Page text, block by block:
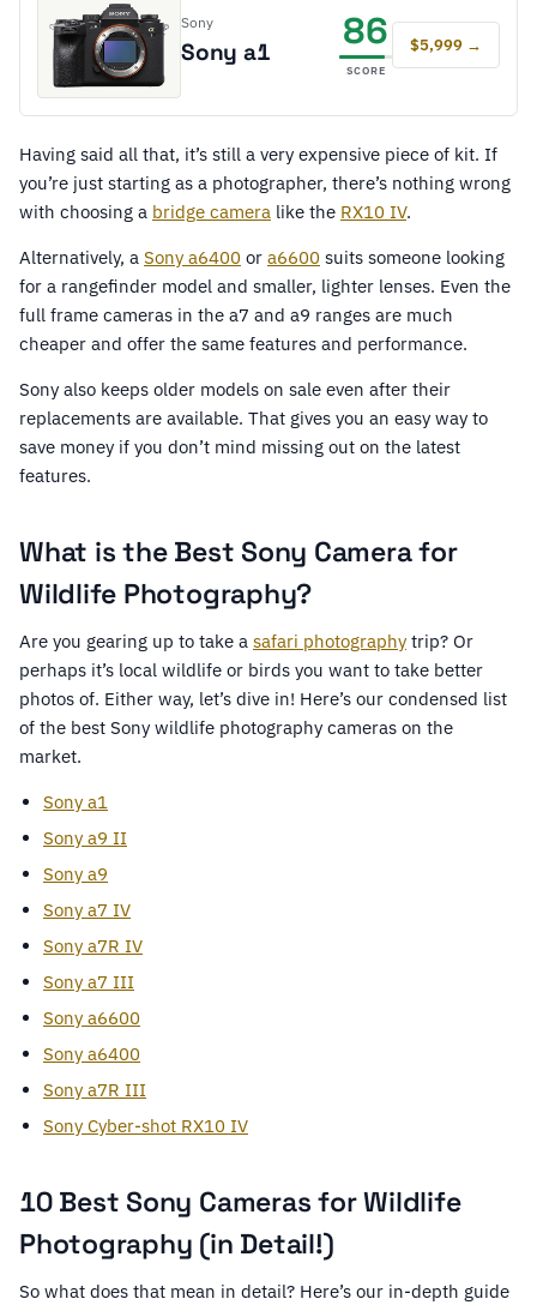
Sony
Sony a1 86
SCORE
$5,999 →
Having said all that, it’s still a very expensive piece of kit. If
you’re just starting as a photographer, there’s nothing wrong
with choosing a bridge camera like the RX10 IV.
Alternatively, a Sony a6400 or a6600 suits someone looking
for a rangefinder model and smaller, lighter lenses. Even the
full frame cameras in the a7 and a9 ranges are much
cheaper and offer the same features and performance.
Sony also keeps older models on sale even after their
replacements are available. That gives you an easy way to
save money if you don’t mind missing out on the latest
features.
What is the Best Sony Camera for
Wildlife Photography?
Are you gearing up to take a safari photography trip? Or
perhaps it’s local wildlife or birds you want to take better
photos of. Either way, let’s dive in! Here’s our condensed list
of the best Sony wildlife photography cameras on the
market.
Sony a1
Sony a9 II
Sony a9
Sony a7 IV
Sony a7R IV
Sony a7 III
Sony a6600
Sony a6400
Sony a7R III
Sony Cyber-shot RX10 IV
10 Best Sony Cameras for Wildlife
Photography (in Detail!)
So what does that mean in detail? Here’s our in-depth guide